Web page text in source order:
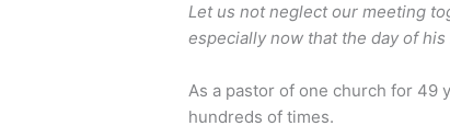
Let us not neglect our meeting
especially now that the day of
As a pastor of one church for 49
hundreds of times.